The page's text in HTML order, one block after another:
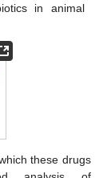
in animal
these drugs